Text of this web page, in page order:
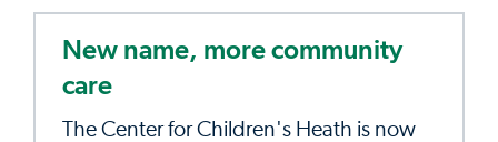
New name, more community
care
The Center for Children's Heath is now